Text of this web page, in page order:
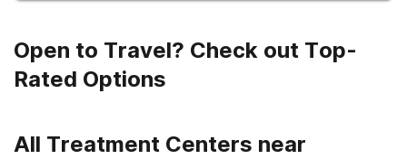
Open to Travel? Check out Top-
Rated Options
All Treatment Centers near